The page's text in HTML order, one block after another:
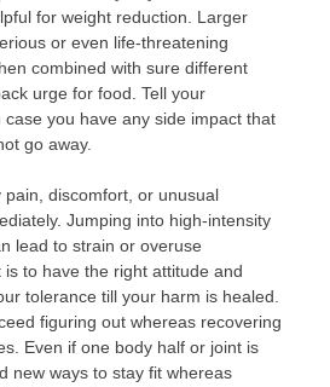
for weight reduction. Larger
or even life-threatening
combined with sure different
urge for food. Tell your
you have any side impact that
go away.
discomfort, or unusual
Jumping into high-intensity
lead to strain or overuse
to have the right attitude and
tolerance till your harm is healed.
figuring out whereas recovering
Even if one body half or joint is
new ways to stay fit whereas